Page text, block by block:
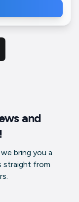
and
bring you a
straight from